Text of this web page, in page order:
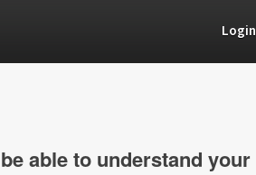
Login
able to understand your